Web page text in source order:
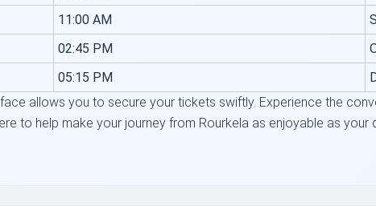
11:00 AM
02:45 PM
05:15 PM
allows you to secure your tickets swiftly. Experience the
to help make your journey from Rourkela as enjoyable as your